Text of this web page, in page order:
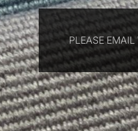
PLEASE